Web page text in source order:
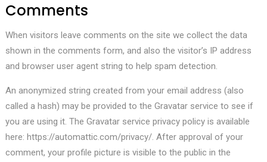
Comments
When visitors leave comments on the site we collect the data
shown in the comments form, and also the visitor’s IP address
and browser user agent string to help spam detection.
An anonymized string created from your email address (also
called a hash) may be provided to the Gravatar service to see if
you are using it. The Gravatar service privacy policy is available
here: https://automattic.com/privacy/. After approval of your
comment, your profile picture is visible to the public in the